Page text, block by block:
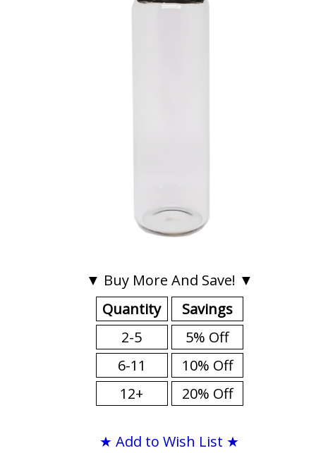
▼ Buy More And Save! ▼
Quantity
2-5
6-11
12+
Savings
5% Off
10% Off
20% Off
★ Add to Wish List ★